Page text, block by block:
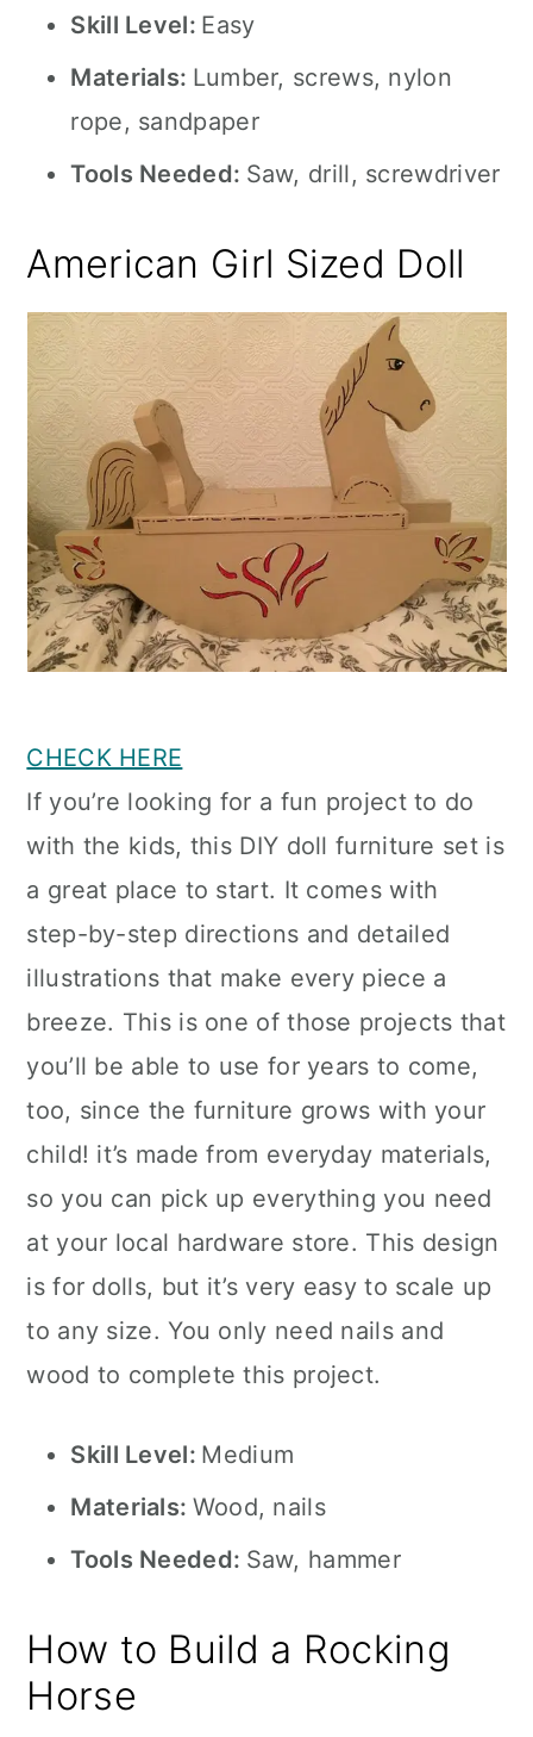
Skill Level: Easy
Materials: Lumber, screws, nylon
rope, sandpaper
Tools Needed: Saw, drill, screwdriver
American Girl Sized Doll
CHECK HERE
If you’re looking for a fun project to do
with the kids, this DIY doll furniture set is
a great place to start. It comes with
step-by-step directions and detailed
illustrations that make every piece a
breeze. This is one of those projects that
you’ll be able to use for years to come,
too, since the furniture grows with your
child! it’s made from everyday materials,
so you can pick up everything you need
at your local hardware store. This design
is for dolls, but it’s very easy to scale up
to any size. You only need nails and
wood to complete this project.
Skill Level: Medium
Materials: Wood, nails
Tools Needed: Saw, hammer
How to Build a Rocking
Horse